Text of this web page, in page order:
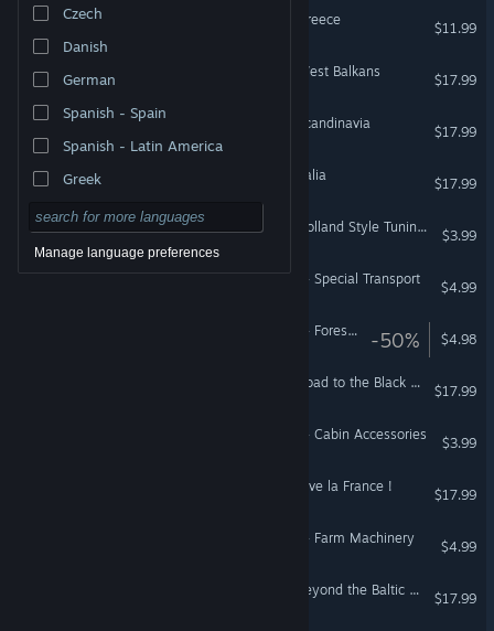
Czech
Danish
German
Spanish - Spain
Spanish - Latin America
Greek
Manage language preferences
Euro Truck Simulator 2 - Greece
$11.99
Euro Truck Simulator 2 - West Balkans
$17.99
Euro Truck Simulator 2 - Scandinavia
$17.99
Euro Truck Simulator 2 - Italia
$17.99
Euro Truck Simulator 2 - Holland Style Tuning Pack
$3.99
American Truck Simulator - Special Transport
$4.99
American Truck Simulator - Forest Machinery -50% $4.98
Euro Truck Simulator 2 - Road to the Black Sea
$17.99
American Truck Simulator - Cabin Accessories
$3.99
Euro Truck Simulator 2 - Vive la France !
$17.99
American Truck Simulator - Farm Machinery
$4.99
Euro Truck Simulator 2 - Beyond the Baltic Sea
$17.99